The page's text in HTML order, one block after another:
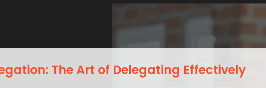
The Art of Delegating Effectively